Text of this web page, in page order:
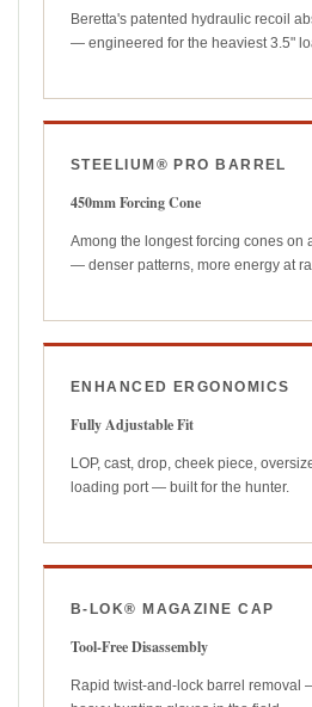
Beretta's patented hydraulic recoil
— engineered for the heaviest 3.5"
STEELIUM® PRO BARREL
450mm Forcing Cone
Among the longest forcing cones on
— denser patterns, more energy at
ENHANCED ERGONOMICS
Fully Adjustable Fit
LOP, cast, drop, cheek piece,
loading port — built for the hunter.
B-LOK® MAGAZINE CAP
Tool-Free Disassembly
Rapid twist-and-lock barrel removal